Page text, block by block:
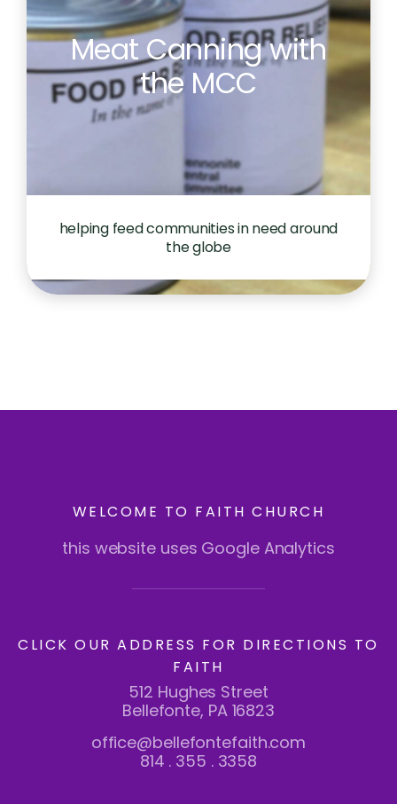
Meat Canning with
the MCC
helping feed communities in need around
the globe
WELCOME TO FAITH CHURCH
this website uses Google Analytics
CLICK OUR ADDRESS FOR DIRECTIONS TO
FAITH
512 Hughes Street
Bellefonte, PA 16823
office@bellefontefaith.com
814 . 355 . 3358